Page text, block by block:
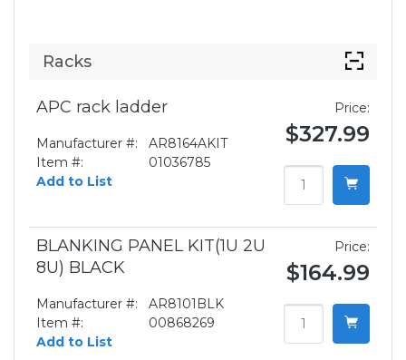
Racks
APC rack ladder
Manufacturer #:
AR8164AKIT
Item #:
01036785
Add to List
Price:
$327.99
BLANKING PANEL KIT(1U 2U
8U) BLACK
Manufacturer #:
AR8101BLK
Item #:
00868269
Add to List
Price:
$164.99